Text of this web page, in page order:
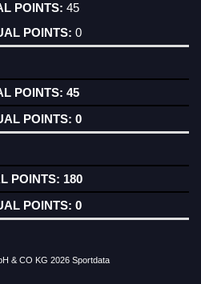
45
0
45
0
180
0
& CO KG 2026 Sportdata